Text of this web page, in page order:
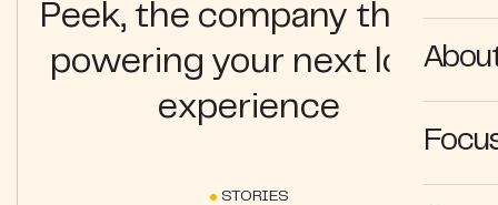
Peek, the company that is
powering your next local
experience
STORIES